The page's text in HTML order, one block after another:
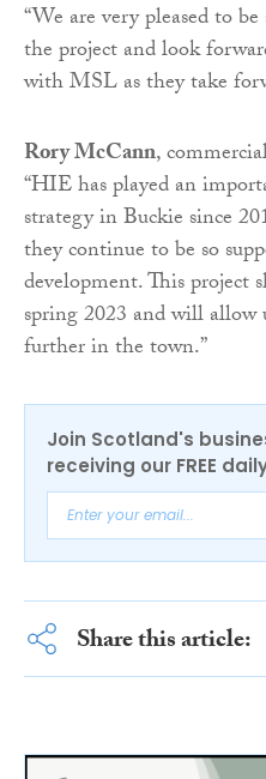
“We are very pleased to
the project and look
with MSL as they take
Rory McCann,
“HIE has played an
strategy in Buckie since
they continue to be so
development. This project
spring 2023 and will allow
further in the town.”
Join Scotland's
receiving our FREE
Share this article: